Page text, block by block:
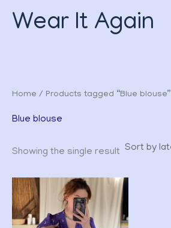
Wear It Again
Home / Products tagged “Blue blouse”
Blue blouse
Showing the single result